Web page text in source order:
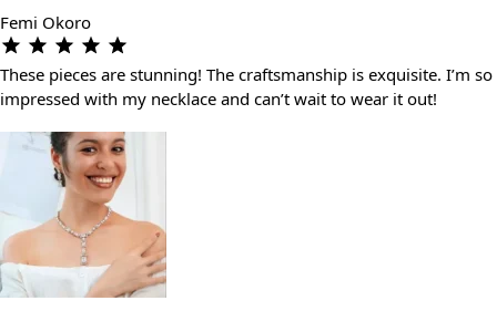
Femi Okoro
These pieces are stunning! The craftsmanship is exquisite. I’m so
impressed with my necklace and can’t wait to wear it out!